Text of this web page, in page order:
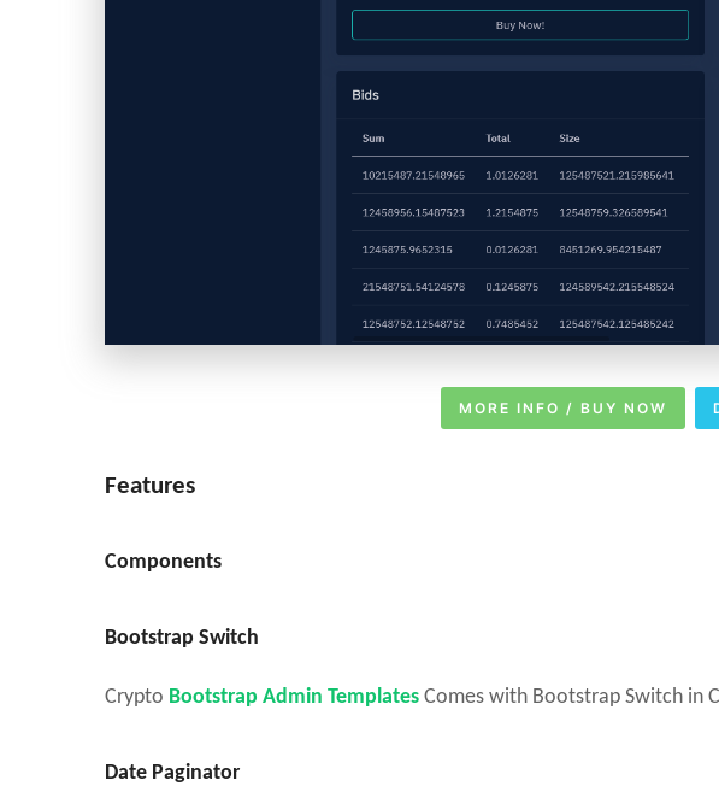
MORE INFO / BUY NOW
Features
Components
Bootstrap Switch
Crypto Bootstrap Admin Templates Comes with Bootstrap Switch in
Date Paginator